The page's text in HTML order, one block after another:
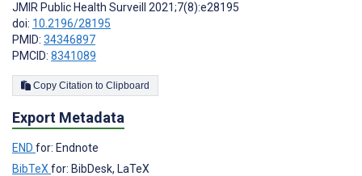
JMIR Public Health Surveill 2021;7(8):e28195
doi: 10.2196/28195
PMID: 34346897
PMCID: 8341089
Copy Citation to Clipboard
Export Metadata
END for: Endnote
BibTeX for: BibDesk, LaTeX